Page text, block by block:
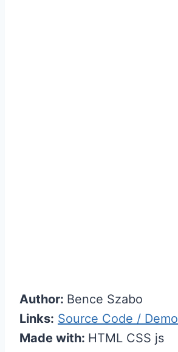
Author: Bence Szabo
Links: Source Code / Demo
Made with: HTML CSS js